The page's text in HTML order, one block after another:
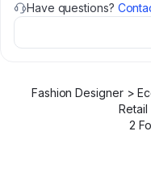
Have questions?
Fashion Designer >
Retail
2